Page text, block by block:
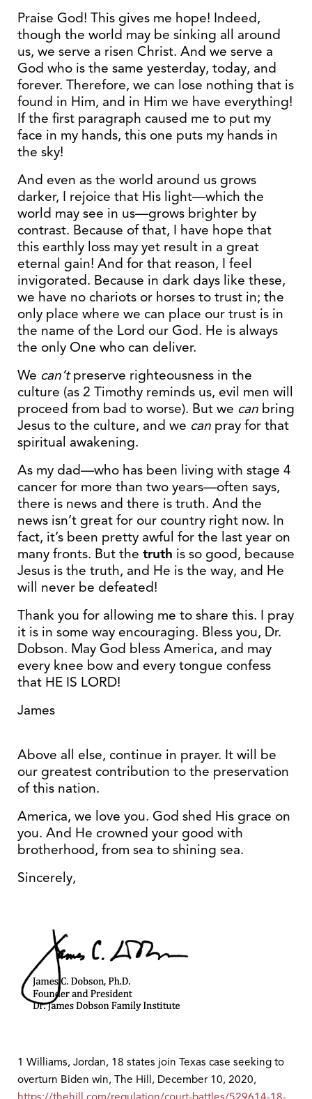
Praise God! This gives me hope! Indeed,
though the world may be sinking all around
us, we serve a risen Christ. And we serve a
God who is the same yesterday, today, and
forever. Therefore, we can lose nothing that is
found in Him, and in Him we have everything!
If the first paragraph caused me to put my
face in my hands, this one puts my hands in
the sky!
And even as the world around us grows
darker, I rejoice that His light—which the
world may see in us—grows brighter by
contrast. Because of that, I have hope that
this earthly loss may yet result in a great
eternal gain! And for that reason, I feel
invigorated. Because in dark days like these,
we have no chariots or horses to trust in; the
only place where we can place our trust is in
the name of the Lord our God. He is always
the only One who can deliver.
We can’tpreserve righteousness in the
culture (as 2 Timothy reminds us, evil men will
proceed from bad to worse). But we can bring
Jesus to the culture, and we can pray for that
spiritual awakening.
As my dad—who has been living with stage 4
cancer for more than two years—often says,
there is news and there is truth. And the
news isn’t great for our country right now. In
fact, it’s been pretty awful for the last year on
many fronts. But the truth is so good, because
Jesus is the truth, and He is the way, and He
will never be defeated!
Thank you for allowing me to share this. I pray
it is in some way encouraging. Bless you, Dr.
Dobson. May God bless America, and may
every knee bow and every tongue confess
that HE IS LORD!
James
Above all else, continue in prayer. It will be
our greatest contribution to the preservation
of this nation.
America, we love you. God shed His grace on
you. And He crowned your good with
brotherhood, from sea to shining sea.
Sincerely,
1 Williams, Jordan, 18 states join Texas case seeking to
overturn Biden win, The Hill, December 10, 2020,